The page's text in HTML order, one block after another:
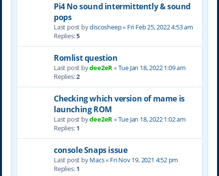
Pi4 No sound intermittently & sound
pops
Last post bydiscosheep« Fri Feb 25, 2022 4:53 am
Replies:5
Romlist question
Last post bydee2eR «Tue Jan 18, 2022 1:09 am
Replies:2
Checking which version of mame is
launching ROM
Last post bydee2eR «Tue Jan 18, 2022 1:02 am
Replies:1
console Snaps issue
Last post byMacs« Fri Nov 19, 2021 4:52 pm
Replies:1